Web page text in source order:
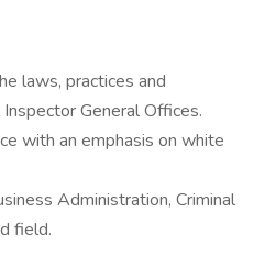
laws, practices and
General Offices.
with an emphasis on white
Administration, Criminal
field.